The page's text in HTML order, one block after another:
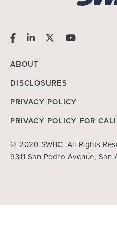
ABOUT
DISCLOSURES
PRIVACY POLICY
PRIVACY POLICY FOR
© 2020 SWBC. All Rights
9311 San Pedro Avenue, San